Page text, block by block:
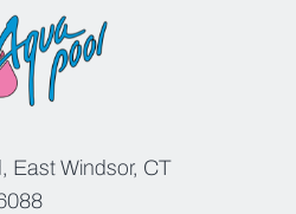
East Windsor, CT